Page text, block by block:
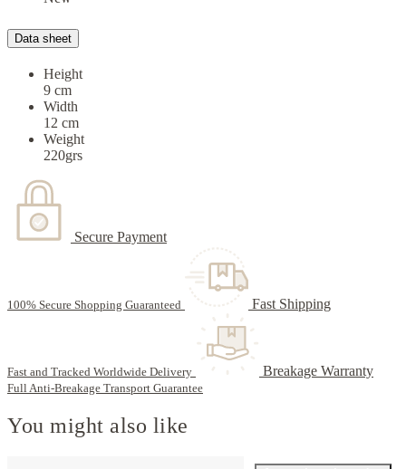
Data sheet
Height
9 cm
Width
12 cm
Weight
220grs
Secure Payment
100% Secure Shopping Guaranteed Fast Shipping
Fast and Tracked Worldwide Delivery Breakage Warranty
Full Anti-Breakage Transport Guarantee
You might also like